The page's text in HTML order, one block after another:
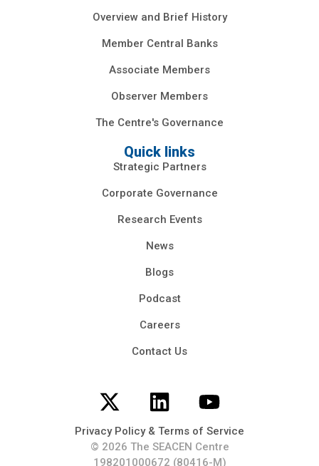
Overview and Brief History
Member Central Banks
Associate Members
Observer Members
The Centre's Governance
Quick links
Strategic Partners
Corporate Governance
Research Events
News
Blogs
Podcast
Careers
Contact Us
Privacy Policy & Terms of Service
© 2026 The SEACEN Centre
198201000672 (80416-M)